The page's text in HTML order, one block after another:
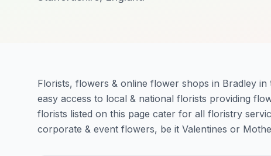
Florists, flowers & online flower shops in Bradley
easy access to local & national florists providing
florists listed on this page cater for all floristry
corporate & event flowers, be it Valentines or